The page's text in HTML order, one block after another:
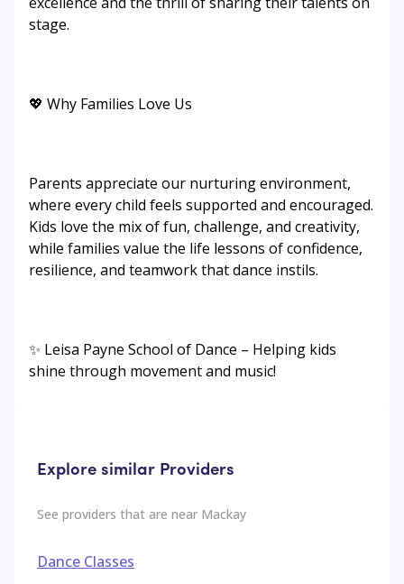
stage.
💖 Why Families Love Us
Parents appreciate our nurturing environment,
where every child feels supported and encouraged.
Kids love the mix of fun, challenge, and creativity,
while families value the life lessons of confidence,
resilience, and teamwork that dance instils.
✨ Leisa Payne School of Dance – Helping kids
shine through movement and music!
Explore similar Providers
See providers that are near Mackay
Dance Classes